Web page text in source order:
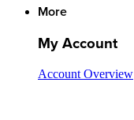
More
My Account
Account Overview